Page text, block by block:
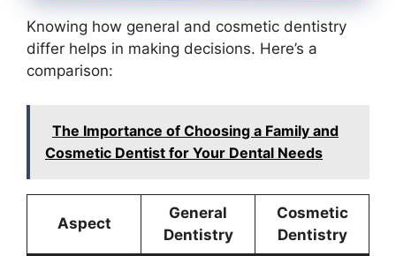
Knowing how general and cosmetic dentistry
differ helps in making decisions. Here’s a
comparison:
The Importance of Choosing a Family and
Cosmetic Dentist for Your Dental Needs
Aspect
General
Dentistry
Cosmetic
Dentistry